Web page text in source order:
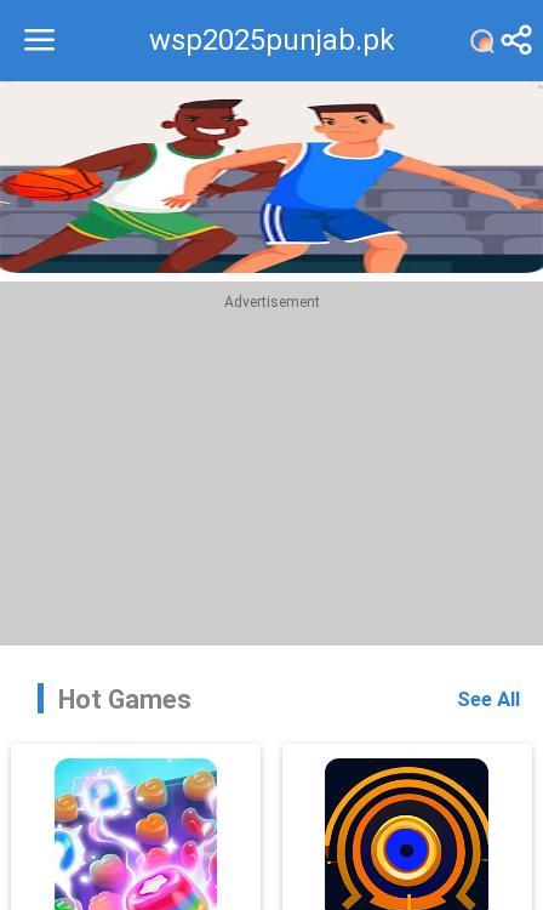
wsp2025punjab.pk
Recommend
Top
Advertisement
Hot Games See All